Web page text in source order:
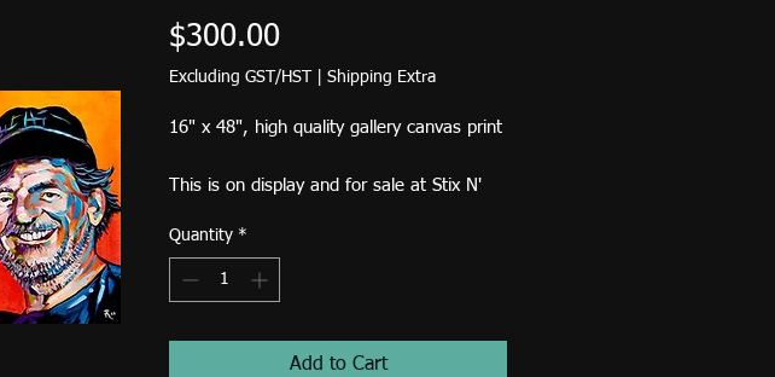
$300.00Price
Excluding GST/HST| Shipping Extra
16" x 48", high quality gallery canvas print
This is on display and for sale at Stix N'
Standard shipping rate in Canada and the
USA is $35. If you are able to pick up at
down from Standard Shipping and select
Quantity *
Add to Cart